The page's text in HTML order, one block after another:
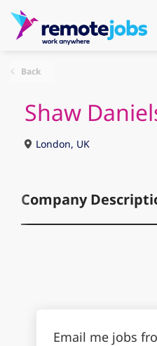
Back
Shaw
London, UK
Company
Email me jobs